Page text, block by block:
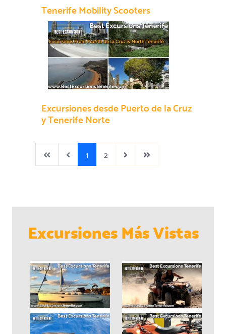
Tenerife Mobility Scooters
Excursiones desde Puerto de la Cruz
y Tenerife Norte
1 2
Excursiones Más Vistas